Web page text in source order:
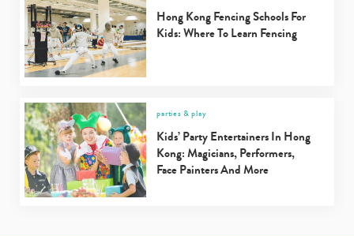
Hong Kong Fencing Schools For
Kids: Where To Learn Fencing
parties & play
Kids’ Party Entertainers In Hong
Kong: Magicians, Performers,
Face Painters And More